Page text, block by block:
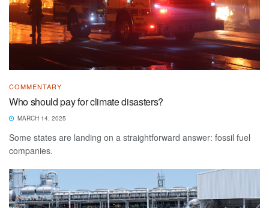
COMMENTARY
Who should pay for climate disasters?
MARCH 14, 2025
Some states are landing on a straightforward answer: fossil fuel
companies.